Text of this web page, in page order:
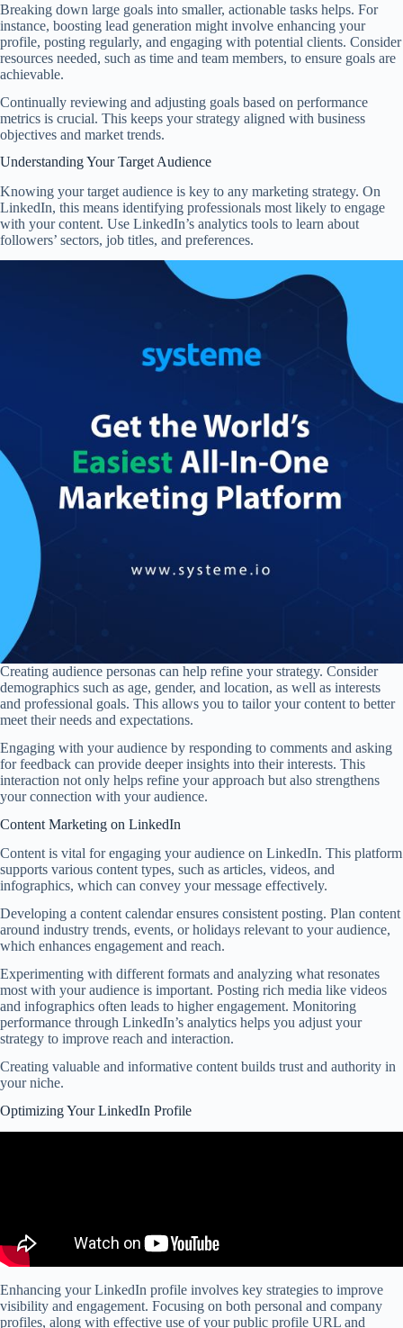
Breaking down large goals into smaller, actionable tasks helps. For
instance, boosting lead generation might involve enhancing your
profile, posting regularly, and engaging with potential clients. Consider
resources needed, such as time and team members, to ensure goals are
achievable.
Continually reviewing and adjusting goals based on performance
metrics is crucial. This keeps your strategy aligned with business
objectives and market trends.
Understanding Your Target Audience
Knowing your target audience is key to any marketing strategy. On
LinkedIn, this means identifying professionals most likely to engage
with your content. Use LinkedIn’s analytics tools to learn about
followers’ sectors, job titles, and preferences.
Creating audience personas can help refine your strategy. Consider
demographics such as age, gender, and location, as well as interests
and professional goals. This allows you to tailor your content to better
meet their needs and expectations.
Engaging with your audience by responding to comments and asking
for feedback can provide deeper insights into their interests. This
interaction not only helps refine your approach but also strengthens
your connection with your audience.
Content Marketing on LinkedIn
Content is vital for engaging your audience on LinkedIn. This platform
supports various content types, such as articles, videos, and
infographics, which can convey your message effectively.
Developing a content calendar ensures consistent posting. Plan content
around industry trends, events, or holidays relevant to your audience,
which enhances engagement and reach.
Experimenting with different formats and analyzing what resonates
most with your audience is important. Posting rich media like videos
and infographics often leads to higher engagement. Monitoring
performance through LinkedIn’s analytics helps you adjust your
strategy to improve reach and interaction.
Creating valuable and informative content builds trust and authority in
your niche.
Optimizing Your LinkedIn Profile
Enhancing your LinkedIn profile involves key strategies to improve
visibility and engagement. Focusing on both personal and company
profiles, along with effective use of your public profile URL and